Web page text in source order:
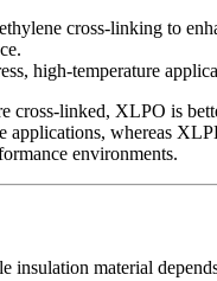
cross-linking to
high-temperature
cross-linked, XLPO is
applications, whereas
environments.
insulation material